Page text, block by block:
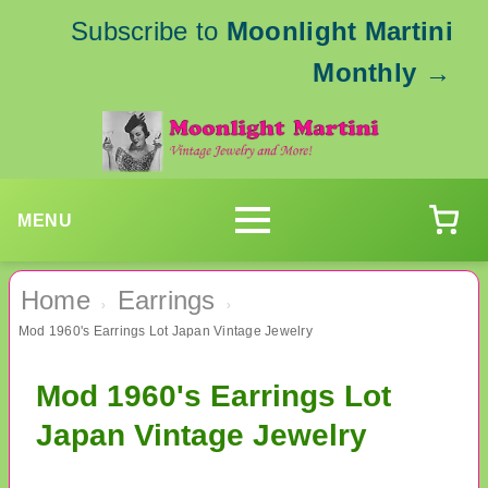
Subscribe to Moonlight Martini
Monthly →
MENU
Home › Earrings ›
Mod 1960's Earrings Lot Japan Vintage Jewelry
Mod 1960's Earrings Lot
Japan Vintage Jewelry